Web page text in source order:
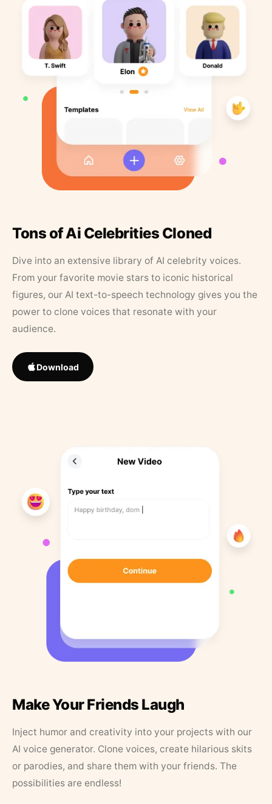
Tons of Ai Celebrities Cloned
Dive into an extensive library of AI celebrity voices.
From your favorite movie stars to iconic historical
figures, our AI text-to-speech technology gives you the
power to clone voices that resonate with your
audience.
Download
Make Your Friends Laugh
Inject humor and creativity into your projects with our
AI voice generator. Clone voices, create hilarious skits
or parodies, and share them with your friends. The
possibilities are endless!